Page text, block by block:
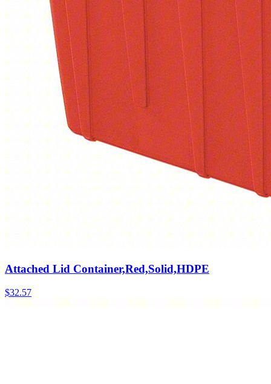
Attached Lid Container,Red,Solid,HDPE
$32.57